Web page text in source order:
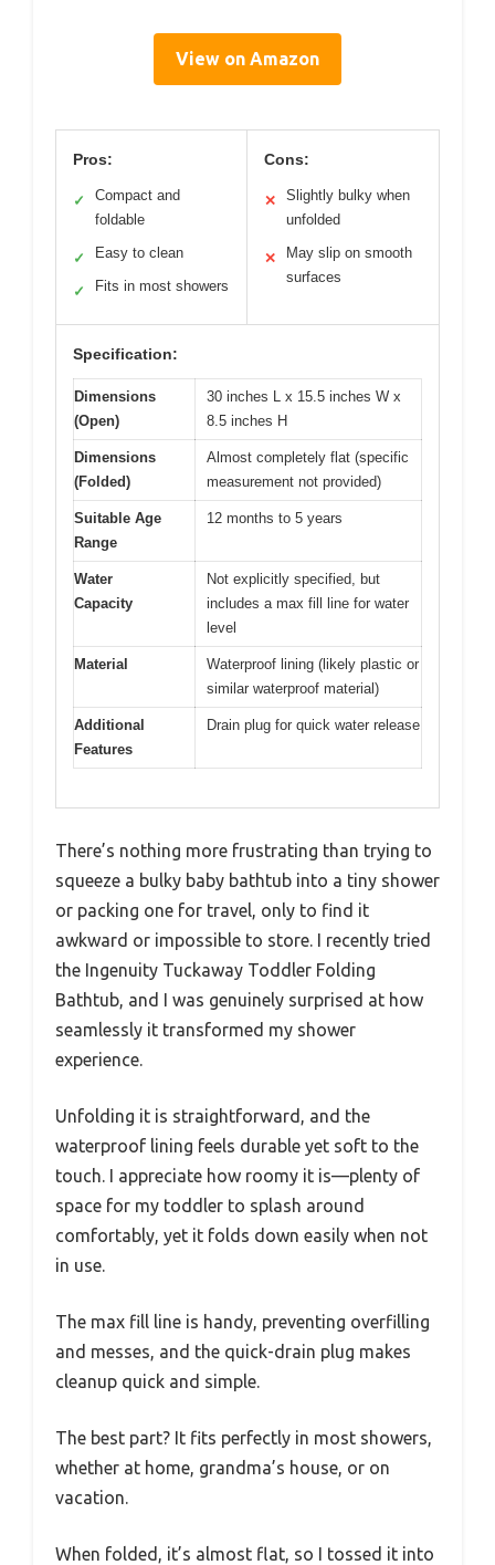
View on Amazon
Pros:
✓
Compact and
foldable
✓ Easy to clean
✓ Fits in most showers
Cons:
✕
Slightly bulky when
unfolded
✕
May slip on smooth
surfaces
Specification:
Dimensions
(Open)
30 inches L x 15.5 inches W x
8.5 inches H
Dimensions
(Folded)
Almost completely flat (specific
measurement not provided)
Suitable Age
Range
12 months to 5 years
Water
Capacity
Not explicitly specified, but
includes a max fill line for water
level
Material
Waterproof lining (likely plastic or
similar waterproof material)
Additional
Features
Drain plug for quick water release
There’s nothing more frustrating than trying to
squeeze a bulky baby bathtub into a tiny shower
or packing one for travel, only to find it
awkward or impossible to store. I recently tried
the Ingenuity Tuckaway Toddler Folding
Bathtub, and I was genuinely surprised at how
seamlessly it transformed my shower
experience.
Unfolding it is straightforward, and the
waterproof lining feels durable yet soft to the
touch. I appreciate how roomy it is—plenty of
space for my toddler to splash around
comfortably, yet it folds down easily when not
in use.
The max fill line is handy, preventing overfilling
and messes, and the quick-drain plug makes
cleanup quick and simple.
The best part? It fits perfectly in most showers,
whether at home, grandma’s house, or on
vacation.
When folded, it’s almost flat, so I tossed it into